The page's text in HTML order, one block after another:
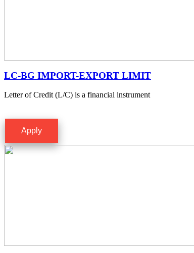
LC-BG IMPORT-EXPORT LIMIT
Letter of Credit (L/C) is a financial instrument
Apply